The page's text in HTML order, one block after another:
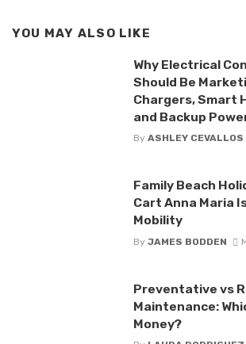
YOU MAY ALSO LIKE
Why Electrical
Should Be
Chargers, Smart
and Backup
By ASHLEY CEVALLOS
Family Beach
Cart Anna Maria
Mobility
By JAMES BODDEN
Preventative vs
Maintenance:
Money?